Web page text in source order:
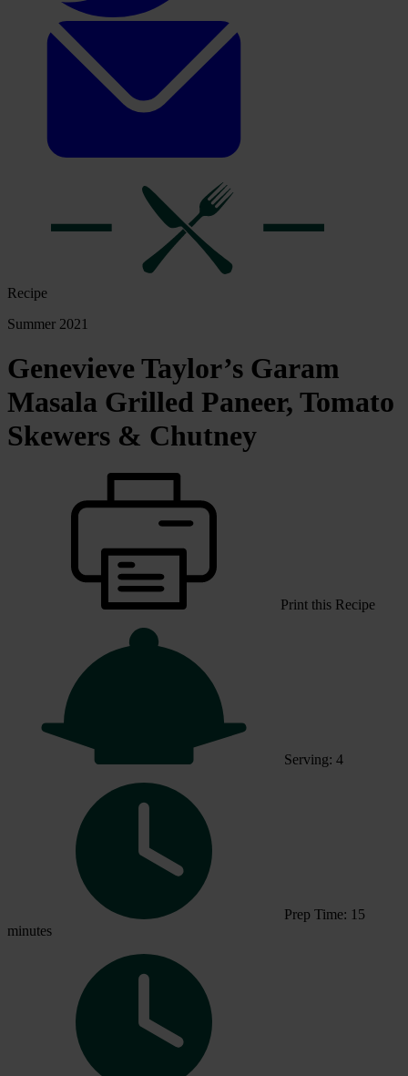
Recipe
Summer 2021
Genevieve Taylor’s Garam
Masala Grilled Paneer, Tomato
Skewers & Chutney
Print this Recipe
Serving: 4
Prep Time: 15
minutes